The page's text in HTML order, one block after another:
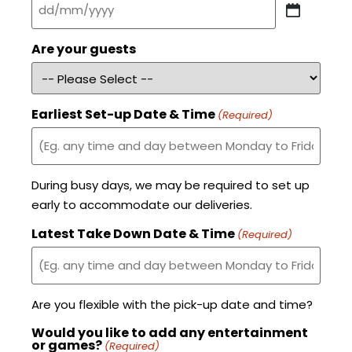
Are your guests
Earliest Set-up Date & Time (Required)
During busy days, we may be required to set up
early to accommodate our deliveries.
Latest Take Down Date & Time (Required)
Are you flexible with the pick-up date and time?
Would you like to add any entertainment
or games? (Required)